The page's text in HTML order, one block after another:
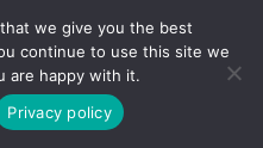
k
e
d
i
n
w
i
t
t
r
Call
we give you the best
continue to use this site we
are happy with it.
Privacy policy